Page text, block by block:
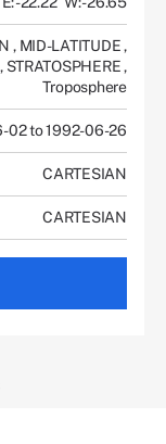
, MID-LATITUDE,
, STRATOSPHERE,
Troposphere
02 to 1992-06-26
CARTESIAN
CARTESIAN